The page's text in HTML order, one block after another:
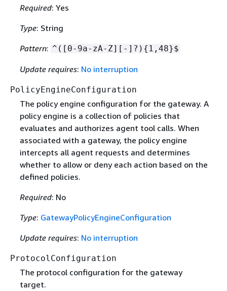
Required: Yes
Type: String
Pattern: ^([0-9a-zA-Z][-]?) { 1,48}$
Update requires: No interruption
PolicyEngineConfiguration
The policy engine configuration for the gateway. A
policy engine is a collection of policies that
evaluates and authorizes agent tool calls. When
associated with a gateway, the policy engine
intercepts all agent requests and determines
whether to allow or deny each action based on the
defined policies.
Required: No
Type: GatewayPolicyEngineConfiguration
Update requires: No interruption
ProtocolConfiguration
The protocol configuration for the gateway
target.